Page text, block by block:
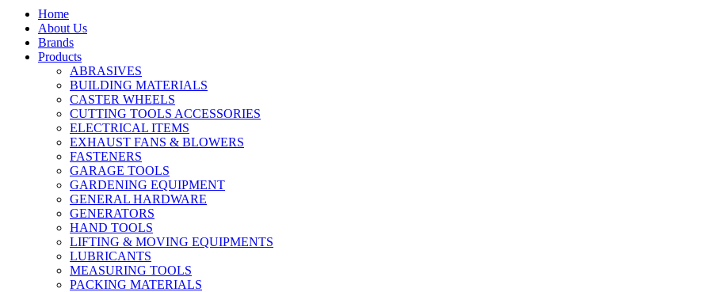
Home
About Us
Brands
Products
ABRASIVES
BUILDING MATERIALS
CASTER WHEELS
CUTTING TOOLS ACCESSORIES
ELECTRICAL ITEMS
EXHAUST FANS & BLOWERS
FASTENERS
GARAGE TOOLS
GARDENING EQUIPMENT
GENERAL HARDWARE
GENERATORS
HAND TOOLS
LIFTING & MOVING EQUIPMENTS
LUBRICANTS
MEASURING TOOLS
PACKING MATERIALS